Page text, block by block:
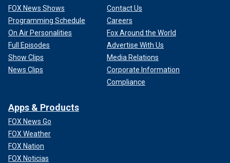
FOX News Shows
Programming Schedule
On Air Personalities
Full Episodes
Show Clips
News Clips
Contact Us
Careers
Fox Around the World
Advertise With Us
Media Relations
Corporate Information
Compliance
Apps & Products
FOX News Go
FOX Weather
FOX Nation
FOX Noticias